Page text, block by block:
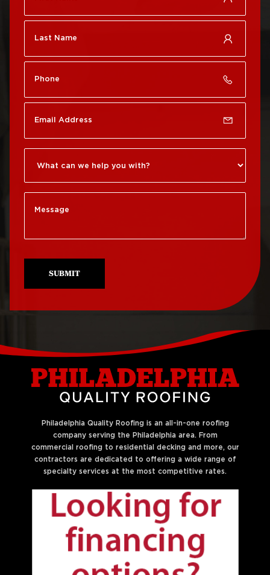
Roof Repair Chestnut
Roof Repair Chinatown
Germantown
Roof Repair Manayunk
Roof Repair Mt Airy
Roof Replacement Port
Roof Replacement
Roof Replacement
Roxborough
Roof Replacement
SUBMIT
Philadelphia Quality Roofing is an all-in-one roofing
company serving the Philadelphia area. From
commercial roofing to residential decking and more, our
contractors are dedicated to offering a wide range of
specialty services at the most competitive rates.